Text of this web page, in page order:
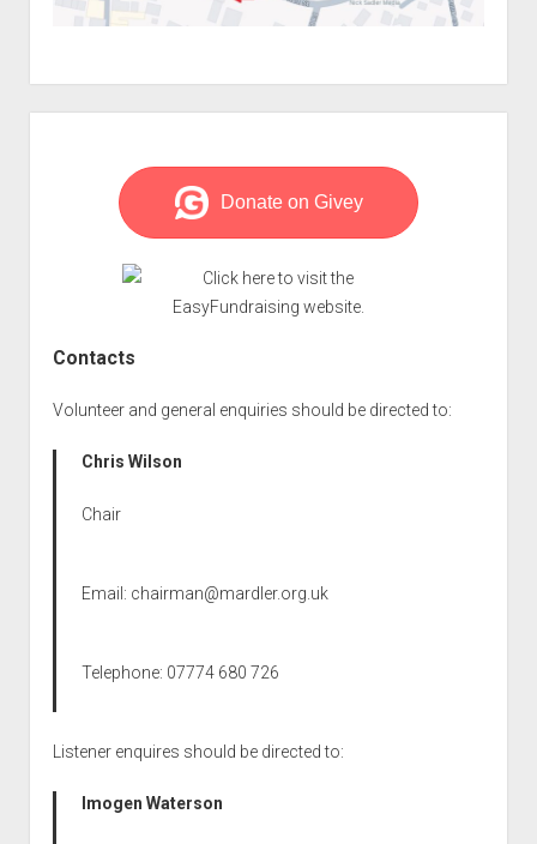
Contacts
Volunteer and general enquiries should be directed to:
Chris Wilson
Chair
Email: chairman@mardler.org.uk
Telephone: 07774 680 726
Listener enquires should be directed to:
Imogen Waterson